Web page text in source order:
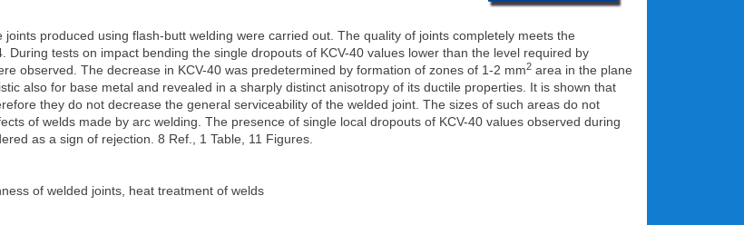
produced using flash-butt welding were carried out. The quality of joints completely meets the
During tests on impact bending the single dropouts of KCV-40 values lower than the level required by
observed. The decrease in KCV-40 was predetermined by formation of zones of 1-2 mm2 area in the plane
also for base metal and revealed in a sharply distinct anisotropy of its ductile properties. It is shown that
they do not decrease the general serviceability of the welded joint. The sizes of such areas do not
of welds made by arc welding. The presence of single local dropouts of KCV-40 values observed during
as a sign of rejection. 8 Ref., 1 Table, 11 Figures.
of welded joints, heat treatment of welds